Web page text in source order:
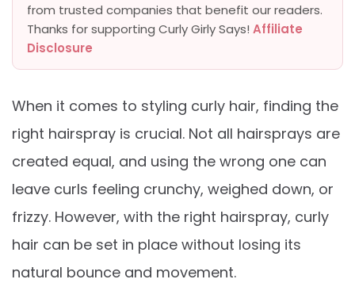
from trusted companies that benefit our readers.
Thanks for supporting Curly Girly Says! Affiliate
Disclosure
When it comes to styling curly hair, finding the
right hairspray is crucial. Not all hairsprays are
created equal, and using the wrong one can
leave curls feeling crunchy, weighed down, or
frizzy. However, with the right hairspray, curly
hair can be set in place without losing its
natural bounce and movement.